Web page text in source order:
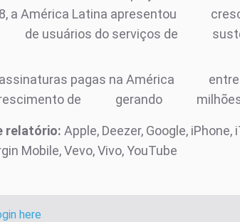
a América Latina apresentou
de usuários do serviços de
pagas na América
de gerando
relatório: Apple, Deezer, Google, iPhone,
Mobile, Vevo, Vivo, YouTube
here